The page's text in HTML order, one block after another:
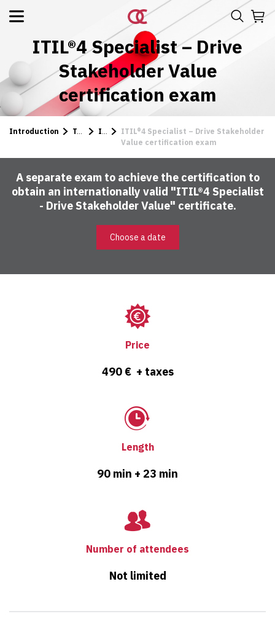
ITIL®4 Specialist – Drive
Stakeholder Value
certification exam
Introduction Tests ITIL
ITIL®4 Specialist – Drive Stakeholder
Value certification exam
A separate exam to achieve the certification to
obtain an internationally valid "ITIL®4 Specialist
- Drive Stakeholder Value" certificate.
Choose a date
Price
490 € + taxes
Length
90 min + 23 min
Number of attendees
Not limited